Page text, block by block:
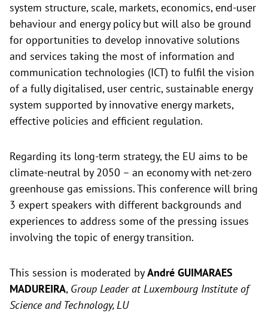
system structure, scale, markets, economics, end-user
behaviour and energy policy but will also be ground
for opportunities to develop innovative solutions
and services taking the most of information and
communication technologies (ICT) to fulfil the vision
of a fully digitalised, user centric, sustainable energy
system supported by innovative energy markets,
effective policies and efficient regulation.
Regarding its long-term strategy, the EU aims to be
climate-neutral by 2050 – an economy with net-zero
greenhouse gas emissions. This conference will bring
3 expert speakers with different backgrounds and
experiences to address some of the pressing issues
involving the topic of energy transition.
This session is moderated byAndré GUIMARAES
MADUREIRA, Group Leader at Luxembourg Institute of
Science and Technology, LU